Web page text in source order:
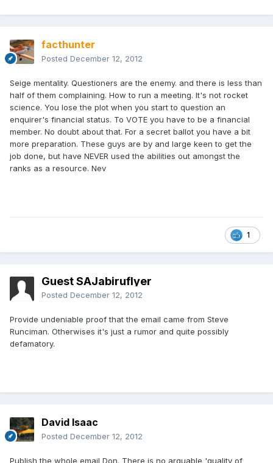
facthunter
Posted December 12, 2012
Seige mentality. Questioners are the enemy. and there is less than
half of them complaining. How to run a meeting. It's not rocket
science. You lose the plot when you start to question an
enquirer's financial status. To VOTE you have to be a financial
member. No doubt about that. For a secret ballot you have a bit
more preparation. These guys are by and large keen to get the
job done, but have NEVER used the abilities out amongst the
ranks as a resource. Nev
1
Guest SAJabiruflyer
Posted December 12, 2012
Provide undeniable proof that the email came from Steve
Runciman. Otherwises it's just a rumor and quite possibly
defamatory.
David Isaac
Posted December 12, 2012
Publish the whole email Don. There is no arguable 'quality of